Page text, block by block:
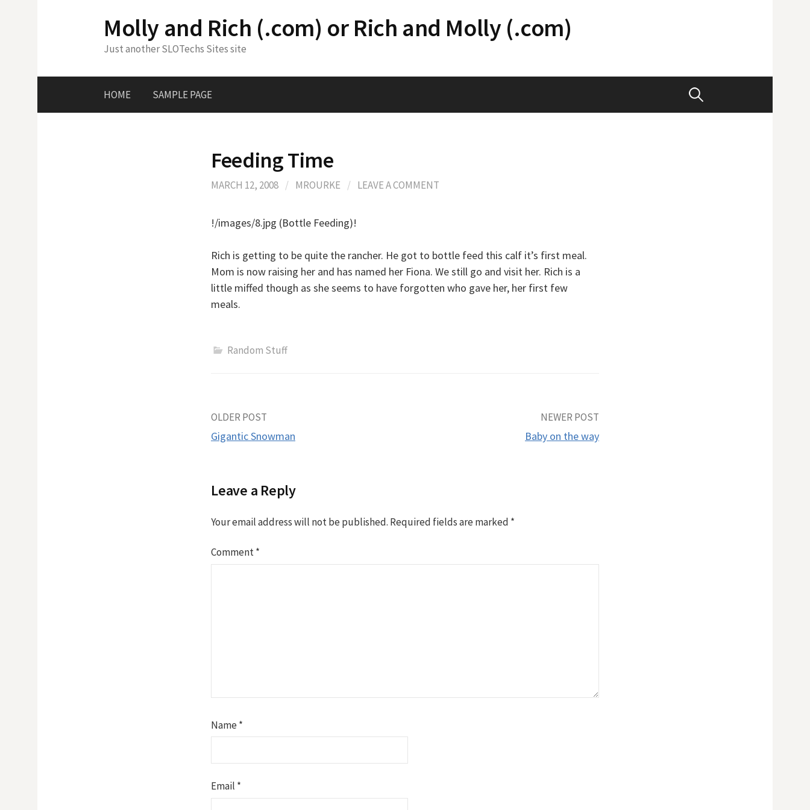
Molly and Rich (.com) or Rich and Molly (.com)
Just another SLOTechs Sites site
HOME SAMPLE PAGE Search
Feeding Time
MARCH 12, 2008 / MROURKE / LEAVE A COMMENT
!/images/8.jpg (Bottle Feeding)!
Rich is getting to be quite the rancher. He got to bottle feed this calf it’s first meal.
Mom is now raising her and has named her Fiona. We still go and visit her. Rich is a
little miffed though as she seems to have forgotten who gave her, her first few
meals.
Random Stuff
Post
OLDER POST
Gigantic Snowman
NEWER POST
Baby on the way
Leave a Reply
Your email address will not be published. Required fields are marked *
Comment*
Name*
Email *